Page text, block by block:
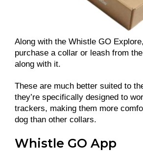
Along with the Whistle GO
purchase a collar or leash from
along with it.
These are much better suited to
they’re specifically designed to
trackers, making them more
dog than other collars.
Whistle GO App